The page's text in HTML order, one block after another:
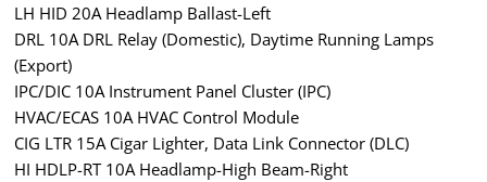
LH HID 20A Headlamp Ballast-Left
DRL 10A DRL Relay (Domestic), Daytime Running Lamps
(Export)
IPC/DIC 10A Instrument Panel Cluster (IPC)
HVAC/ECAS 10A HVAC Control Module
CIG LTR 15A Cigar Lighter, Data Link Connector (DLC)
HI HDLP-RT 10A Headlamp-High Beam-Right